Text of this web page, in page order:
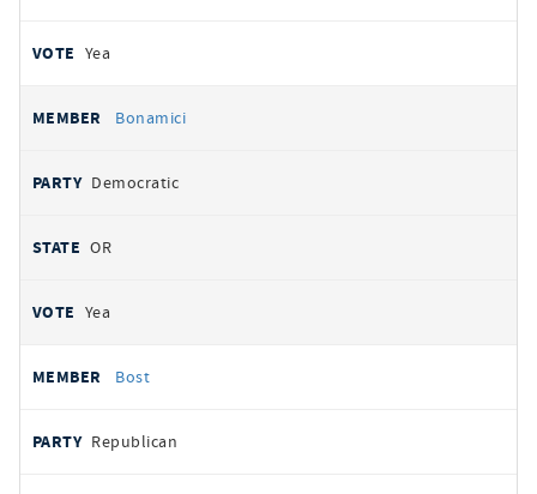
Yea
Bonamici
Democratic
OR
Yea
Bost
Republican